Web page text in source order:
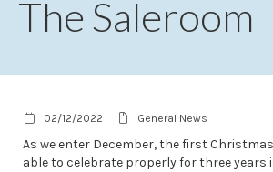
The Saleroom
02/12/2022 General News
As we enter December, the first
able to celebrate properly for three years